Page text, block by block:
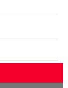
notice including
are not
in the price.